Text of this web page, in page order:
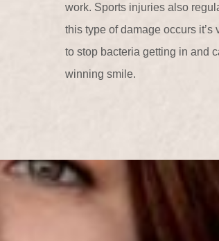
work. Sports injuries also
this type of damage occurs
to stop bacteria getting in and
winning smile.